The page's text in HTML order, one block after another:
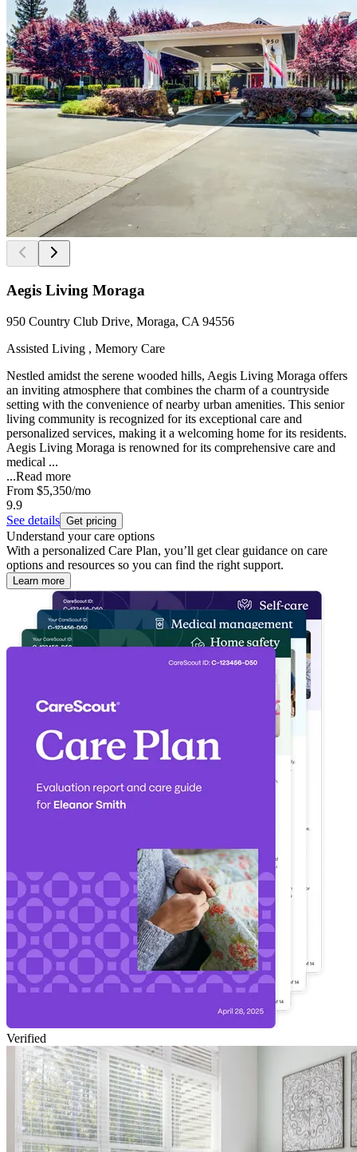
Aegis Living Moraga
950 Country Club Drive, Moraga, CA 94556
Assisted Living , Memory Care
Nestled amidst the serene wooded hills, Aegis Living Moraga offers
an inviting atmosphere that combines the charm of a countryside
setting with the convenience of nearby urban amenities. This senior
living community is recognized for its exceptional care and
personalized services, making it a welcoming home for its residents.
Aegis Living Moraga is renowned for its comprehensive care and
medical ...
...Read more
From $5,350/mo
9.9
See details Get pricing
Understand your care options
With a personalized Care Plan, you’ll get clear guidance on care
options and resources so you can find the right support.
Learn more
Verified